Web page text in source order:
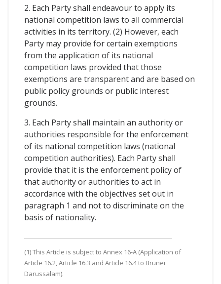
2. Each Party shall endeavour to apply its
national competition laws to all commercial
activities in its territory. (2) However, each
Party may provide for certain exemptions
from the application of its national
competition laws provided that those
exemptions are transparent and are based on
public policy grounds or public interest
grounds.
3. Each Party shall maintain an authority or
authorities responsible for the enforcement
of its national competition laws (national
competition authorities). Each Party shall
provide that it is the enforcement policy of
that authority or authorities to act in
accordance with the objectives set out in
paragraph 1 and not to discriminate on the
basis of nationality.
(1) This Article is subject to Annex 16-A (Application of
Article 16.2, Article 16.3 and Article 16.4 to Brunei
Darussalam).